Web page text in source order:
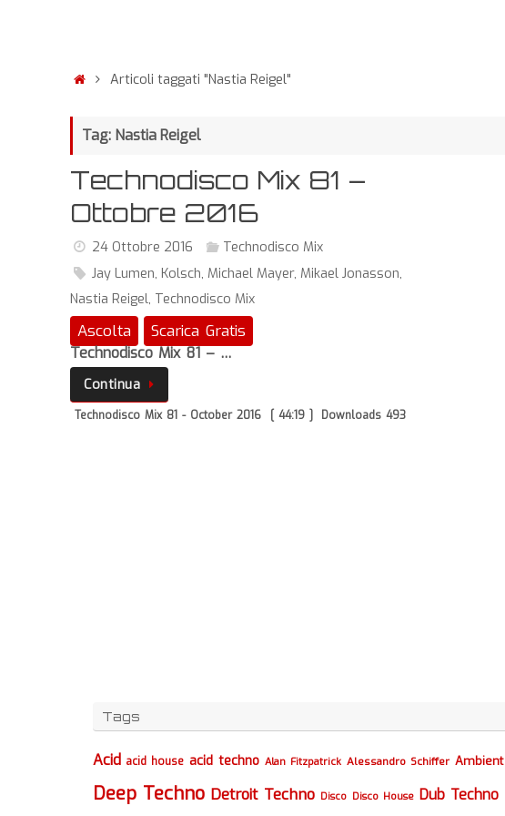
Articoli taggati "Nastia Reigel"
Tag: Nastia Reigel
Technodisco Mix 81 –
Ottobre 2016
24 Ottobre 2016
Technodisco Mix
Jay Lumen,Kolsch, Michael Mayer, Mikael Jonasson,
Nastia Reigel, Technodisco Mix
Ascolta Scarica Gratis
Technodisco Mix 81 – …
Continua
Technodisco Mix 81 - October 2016 [ 44:19 ] Downloads 493
Tags
Acid acid house acid techno Alan Fitzpatrick Alessandro Schiffer Ambient
Deep Techno Detroit Techno Disco Disco House Dub Techno